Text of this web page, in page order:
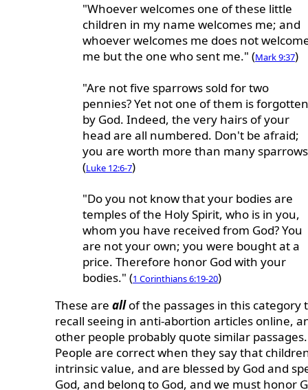
"Whoever welcomes one of these little
children in my name welcomes me; and
whoever welcomes me does not
me but the one who sent me." (Mark 9:37)
"Are not five sparrows sold for two
pennies? Yet not one of them is forgotten
by God. Indeed, the very hairs of your
head are all numbered. Don't be afraid;
you are worth more than many
(Luke 12:6-7)
"Do you not know that your bodies are
temples of the Holy Spirit, who is in you,
whom you have received from God? You
are not your own; you were bought at a
price. Therefore honor God with your
bodies." (1 Corinthians 6:19-20)
These are allof the passages in this category
recall seeing in anti-abortion articles online,
other people probably quote similar passages.
People are correct when they say that
intrinsic value, and are blessed by God and
God, and belong to God, and we must honor